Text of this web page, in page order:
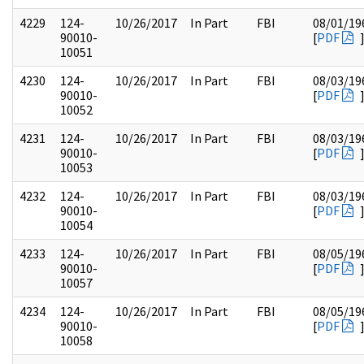
4229
124-
90010-
10051
10/26/2017 In Part FBI
08/01/
[PDF ]
4230
124-
90010-
10052
10/26/2017 In Part FBI
08/03/
[PDF ]
4231
124-
90010-
10053
10/26/2017 In Part FBI
08/03/
[PDF ]
4232
124-
90010-
10054
10/26/2017 In Part FBI
08/03/
[PDF ]
4233
124-
90010-
10057
10/26/2017 In Part FBI
08/05/
[PDF ]
4234
124-
90010-
10058
10/26/2017 In Part FBI
08/05/
[PDF ]